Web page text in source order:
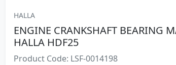
HALLA
ENGINE CRANKSHAFT BEARING
HALLA HDF25
Product Code: LSF-0014198